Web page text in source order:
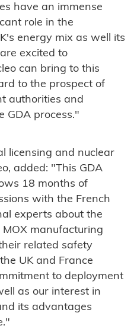
have an immense
role in the
energy mix as well its
excited to
can bring to this
to the prospect of
authorities and
GDA process."
licensing and nuclear
added: "This GDA
18 months of
with the French
experts about the
MOX manufacturing
related safety
UK and France
to deployment
as our interest in
its advantages